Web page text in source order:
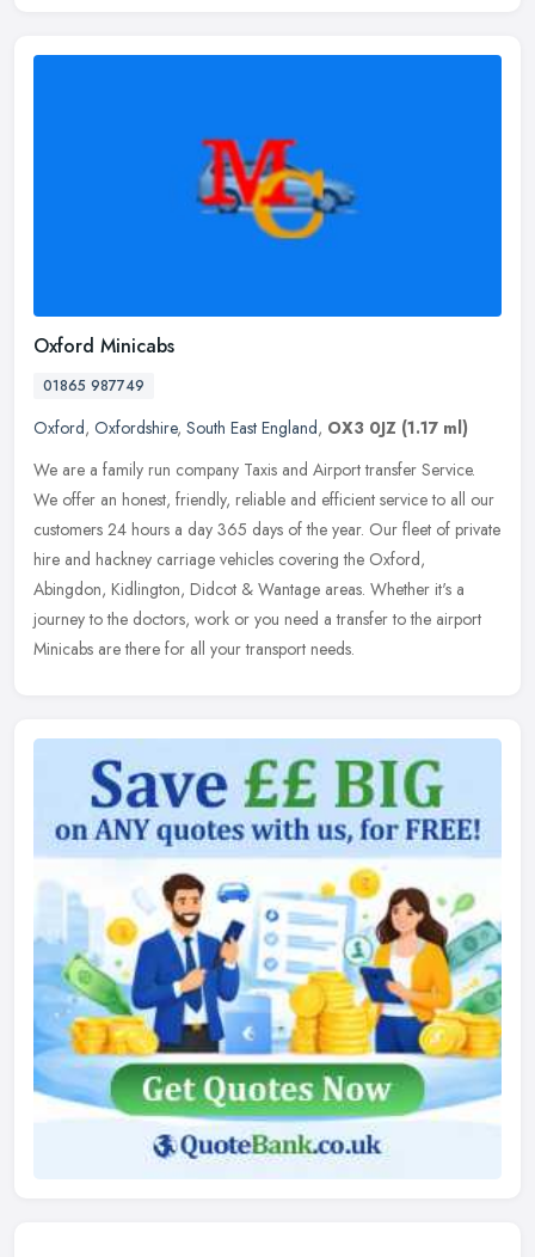
Oxford Minicabs
01865 987749
Oxford, Oxfordshire, South East England, OX3 0JZ (1.17 ml)
We are a family run company Taxis and Airport transfer Service.
We offer an honest, friendly, reliable and efficient service to all our
customers 24 hours a day 365 days of the year. Our fleet of private
hire and hackney carriage vehicles covering the Oxford,
Abingdon, Kidlington, Didcot & Wantage areas. Whether it's a
journey to the doctors, work or you need a transfer to the airport
Minicabs are there for all your transport needs.